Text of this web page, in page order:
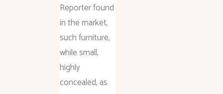
Reporter found
in the market,
such furniture,
while small,
highly
concealed, as